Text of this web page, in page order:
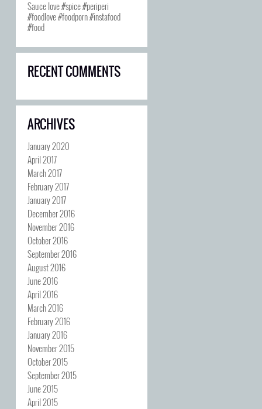
Sauce love #spice #periperi
#foodlove #foodporn #instafood
#food
RECENT COMMENTS
ARCHIVES
January 2020
April 2017
March 2017
February 2017
January 2017
December 2016
November 2016
October 2016
September 2016
August 2016
June 2016
April 2016
March 2016
February 2016
January 2016
November 2015
October 2015
September 2015
June 2015
April 2015